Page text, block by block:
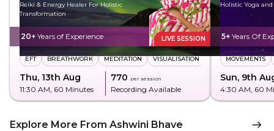
Reiki & Energy Healer For Holistic
Transformation
20+ Years of Experience LIVE SESSION
EFT BREATHWORK MEDITATION VISUALISATION
Thu, 13th Aug
11:30 AM, 60 Minutes
₹770 per session
Recording Available
Holistic Yoga
5+ Years Of
MOVEMENTS
Sun, 9th
4:30 AM, 60
Explore More From Ashwini Bhave